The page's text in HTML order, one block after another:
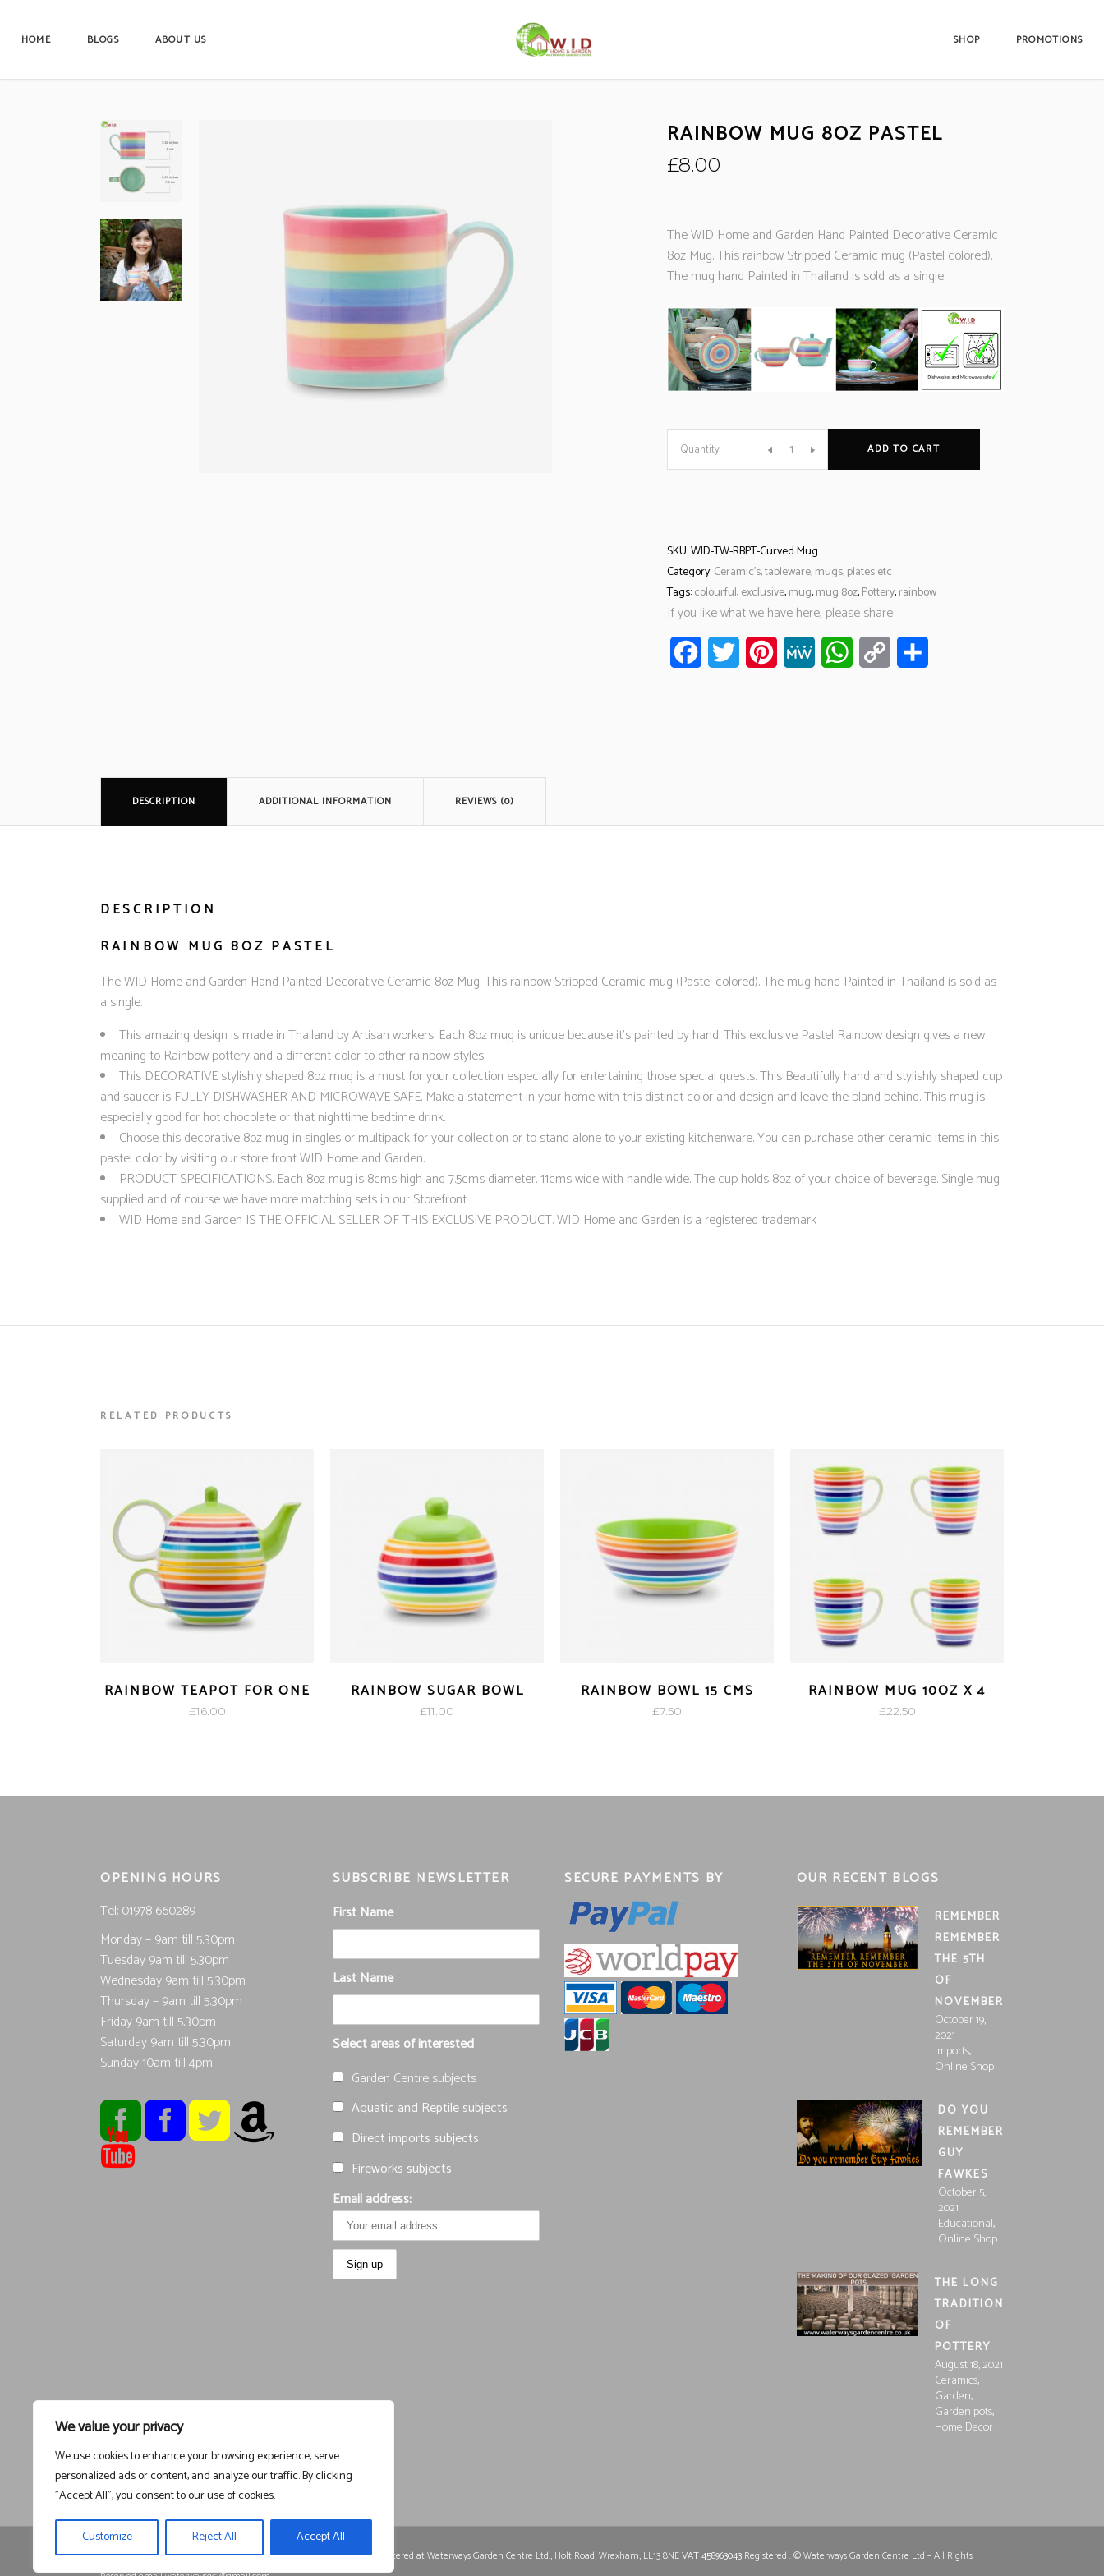
We value your privacy
We use cookies to enhance your browsing experience, serve
personalized ads or content, and analyze our traffic. By clicking
"Accept All", you consent to our use of cookies.
Customize Reject All Accept All
HOME BLOGS ABOUT US SHOP PROMOTIONS
RAINBOW MUG 8OZ PASTEL
£8.00
The WID Home and Garden Hand Painted Decorative Ceramic
8oz Mug. This rainbow Stripped Ceramic mug (Pastel colored).
The mug hand Painted in Thailand is sold as a single.
Quantity ADD TO CART
SKU:WID-TW-RBPT-Curved Mug
Category:Ceramic’s, tableware, mugs, plates etc
Tags:colourful,exclusive,mug,mug 8oz,Pottery,rainbow
If you like what we have here, please share
FacebookTwitter Pinterest MeWe WhatsAppCopy
DESCRIPTION ADDITIONAL INFORMATION REVIEWS (0)
DESCRIPTION
RAINBOW MUG 8OZ PASTEL
The WID Home and Garden Hand Painted Decorative Ceramic 8oz Mug. This rainbow Stripped Ceramic mug (Pastel colored). The mug hand Painted in Thailand is sold as
a single.
This amazing design is made in Thailand by Artisan workers. Each 8oz mug is unique because it’s painted by hand. This exclusive Pastel Rainbow design gives a new
meaning to Rainbow pottery and a different color to other rainbow styles.
This DECORATIVE stylishly shaped 8oz mug is a must for your collection especially for entertaining those special guests. This Beautifully hand and stylishly shaped cup
and saucer is FULLY DISHWASHER AND MICROWAVE SAFE. Make a statement in your home with this distinct color and design and leave the bland behind. This mug is
especially good for hot chocolate or that nighttime bedtime drink.
Choose this decorative 8oz mug in singles or multipack for your collection or to stand alone to your existing kitchenware. You can purchase other ceramic items in this
pastel color by visiting our store front WID Home and Garden.
PRODUCT SPECIFICATIONS. Each 8oz mug is 8cms high and 7.5cms diameter. 11cms wide with handle wide. The cup holds 8oz of your choice of beverage. Single mug
supplied and of course we have more matching sets in our Storefront
WID Home and Garden IS THE OFFICIAL SELLER OF THIS EXCLUSIVE PRODUCT. WID Home and Garden is a registered trademark
RELATED PRODUCTS
RAINBOW TEAPOT FOR ONE
£16.00
RAINBOW SUGAR BOWL
£11.00
RAINBOW BOWL 15 CMS
£7.50
RAINBOW MUG 10OZ X 4
£22.50
OPENING HOURS
Tel; 01978 660289
Monday – 9am till 5.30pm
Tuesday 9am till 5.30pm
Wednesday 9am till 5.30pm
Thursday – 9am till 5.30pm
Friday 9am till 5.30pm
Saturday 9am till 5.30pm
Sunday 10am till 4pm
SUBSCRIBE NEWSLETTER
First Name
Last Name
Select areas of interested
Garden Centre subjects
Aquatic and Reptile subjects
Direct imports subjects
Fireworks subjects
Email address:
SECURE PAYMENTS BY OUR RECENT BLOGS
REMEMBER
REMEMBER
THE 5TH
OF
NOVEMBER
October 19,
2021
Imports,
Online Shop
DO YOU
REMEMBER
GUY
FAWKES
October 5,
2021
Educational,
Online Shop
THE LONG
TRADITION
OF
POTTERY
August 18, 2021
Ceramics,
Garden,
Garden pots,
Home Decor
Registered in England and Wales, Company Registration15252250Registered at Waterways Garden Centre Ltd., Holt Road, Wrexham, LL13 8NEVAT 458963043 Registered . © Waterways Garden Centre Ltd – All Rights